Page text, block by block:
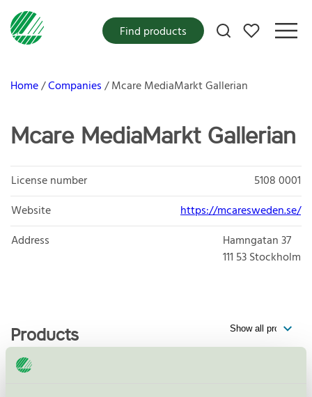
My favorites
Find products
Home Companies Mcare MediaMarkt Gallerian
Mcare MediaMarkt Gallerian
License number
5108 0001
Website
https://mcaresweden.se/
Address
Hamngatan 37
111 53Stockholm
Products